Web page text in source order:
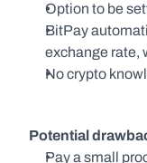
Option to be
BitPay
exchange rate,
No crypto
Potential
Pay a small